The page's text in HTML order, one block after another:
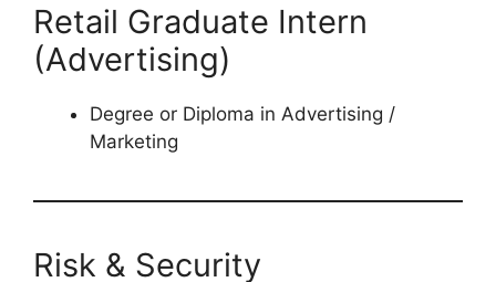
Retail Graduate Intern
(Advertising)
Degree or Diploma in Advertising /
Marketing
Risk & Security